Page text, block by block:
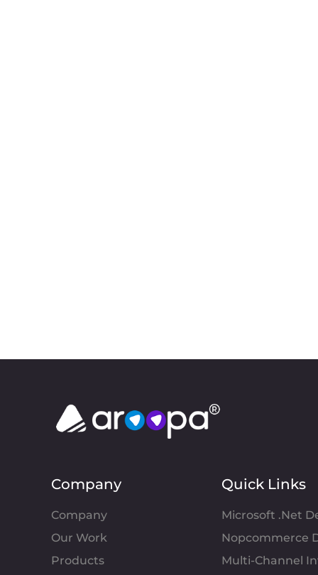
Company
Company
Our Work
Products
Quick Links
Microsoft .Net
Nopcommerce
Multi-Channel